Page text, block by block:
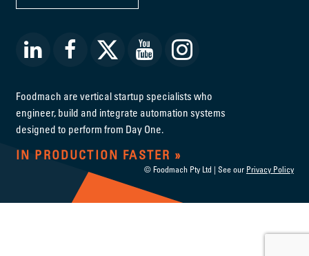
Foodmach are vertical startup specialists who
engineer, build and integrate automation systems
designed to perform from Day One.
IN PRODUCTION FASTER
© Foodmach Pty Ltd | See our Privacy Policy